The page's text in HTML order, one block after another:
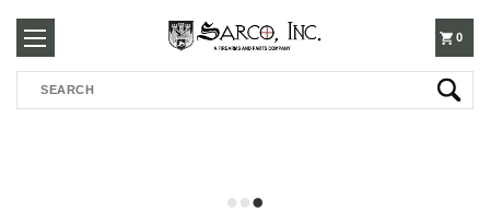
250-
3960
0
Search